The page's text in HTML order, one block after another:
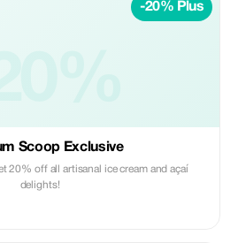
-20% Plus
Scoop Exclusive
20% off all artisanal ice cream and açaí
delights!